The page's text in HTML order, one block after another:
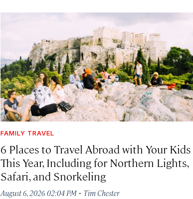
FAMILY TRAVEL
6 Places to Travel Abroad with Your Kids
This Year, Including for Northern Lights,
Safari, and Snorkeling
August 6, 2026 02:04 PM · Tim Chester